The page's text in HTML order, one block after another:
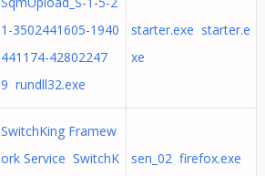
1-3502441605-1940
441174-42802247
9 rundll32.exe
starter.exe starter.e
xe
SwitchKing Framew
ork Service SwitchK
sen_02 firefox.exe